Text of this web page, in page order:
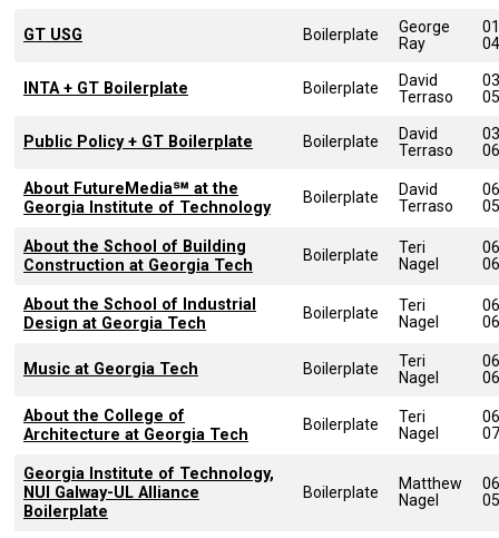
GT USG Boilerplate
George
Ray
INTA + GT Boilerplate Boilerplate
David
Terraso
Public Policy + GT Boilerplate Boilerplate
David
Terraso
About FutureMedia℠ at the
Georgia Institute of Technology
Boilerplate
David
Terraso
About the School of Building
Construction at Georgia Tech
Boilerplate
Teri
Nagel
About the School of Industrial
Design at Georgia Tech
Boilerplate
Teri
Nagel
Music at Georgia Tech Boilerplate
Teri
Nagel
About the College of
Architecture at Georgia Tech
Boilerplate
Teri
Nagel
Georgia Institute of Technology,
NUI Galway-UL Alliance
Boilerplate
Boilerplate
Matthew
Nagel